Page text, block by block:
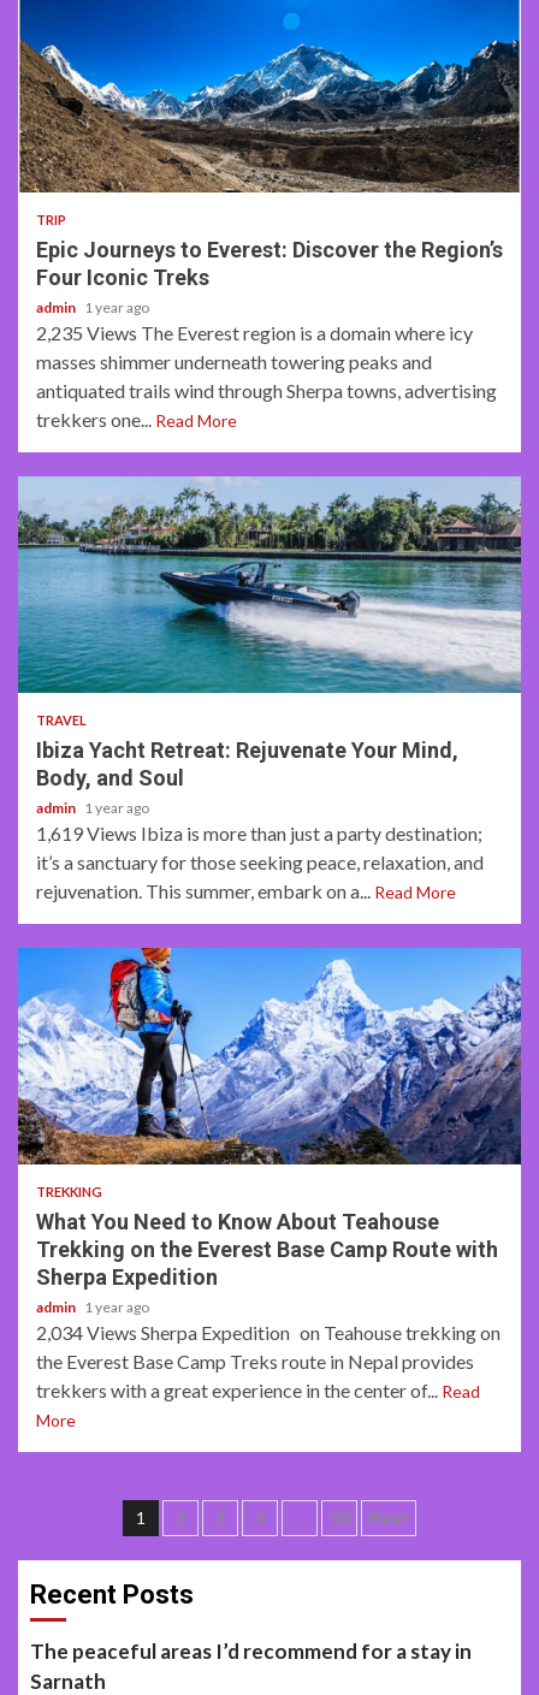
6 min read
TRIP
Epic Journeys to Everest: Discover the Region’s
Four Iconic Treks
admin 1 year ago
2,235 Views The Everest region is a domain where icy
masses shimmer underneath towering peaks and
antiquated trails wind through Sherpa towns, advertising
trekkers one... Read More
2 min read
TRAVEL
Ibiza Yacht Retreat: Rejuvenate Your Mind,
Body, and Soul
admin 1 year ago
1,619 Views Ibiza is more than just a party destination;
it’s a sanctuary for those seeking peace, relaxation, and
rejuvenation. This summer, embark on a... Read More
17 min read
TREKKING
What You Need to Know About Teahouse
Trekking on the Everest Base Camp Route with
Sherpa Expedition
admin 1 year ago
2,034 Views Sherpa Expedition on Teahouse trekking on
the Everest Base Camp Treks route in Nepal provides
trekkers with a great experience in the center of... Read
More
Posts
navigation
1 2 3 4 … 10 Next
Recent Posts
The peaceful areas I’d recommend for a stay in
Sarnath